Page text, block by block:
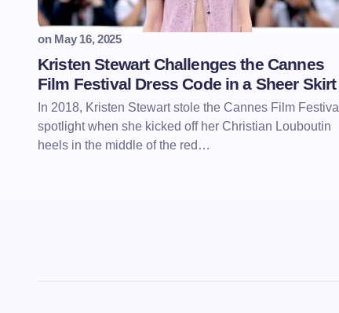
on May 16, 2025
Kristen Stewart Challenges the Cannes
Film Festival Dress Code in a Sheer Skirt
In 2018, Kristen Stewart stole the Cannes Film Festival
spotlight when she kicked off her Christian Louboutin
heels in the middle of the red…